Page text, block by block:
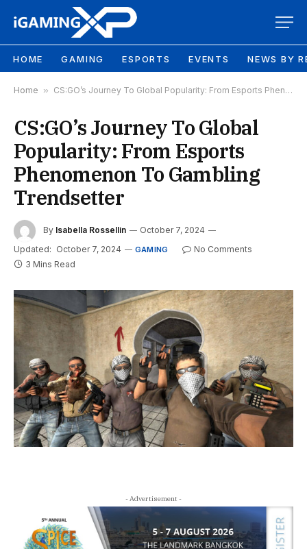
HOME GAMING ESPORTS EVENTS NEWS BY
Home » CS:GO’s Journey To Global Popularity: From Esports Phenomenon To Gambling Trendsetter
CS:GO’s Journey To Global
Popularity: From Esports
Phenomenon To Gambling
Trendsetter
By Isabella Rossellin
October 7, 2024
Updated: October 7, 2024 GAMING
No Comments
3 Mins Read
- Advertisement -